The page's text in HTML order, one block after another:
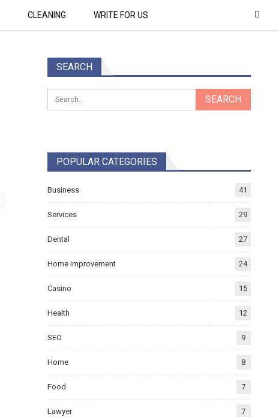
CLEANING WRITE FOR US
SEARCH
POPULAR CATEGORIES
Business 41
Services 29
Dental 27
Home Improvement 24
Casino 15
Health 12
SEO 9
Home 8
Food 7
Lawyer 7